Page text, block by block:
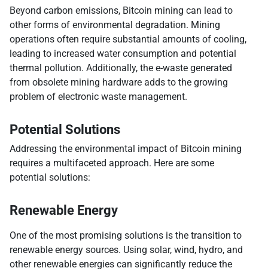
Beyond carbon emissions, Bitcoin mining can lead to
other forms of environmental degradation. Mining
operations often require substantial amounts of cooling,
leading to increased water consumption and potential
thermal pollution. Additionally, the e-waste generated
from obsolete mining hardware adds to the growing
problem of electronic waste management.
Potential Solutions
Addressing the environmental impact of Bitcoin mining
requires a multifaceted approach. Here are some
potential solutions:
Renewable Energy
One of the most promising solutions is the transition to
renewable energy sources. Using solar, wind, hydro, and
other renewable energies can significantly reduce the